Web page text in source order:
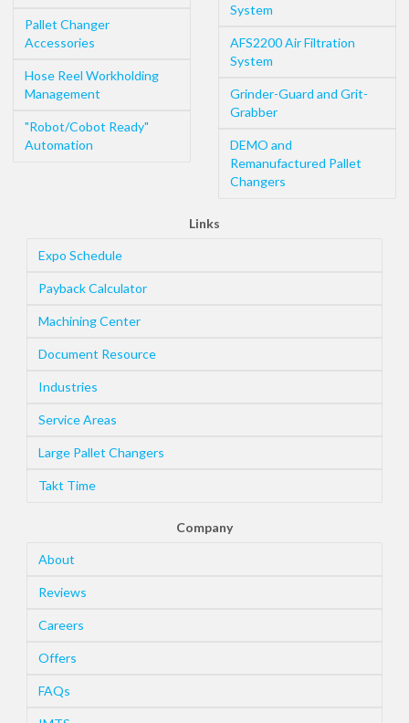
Pallet Changer
Accessories
Hose Reel Workholding
Management
"Robot/Cobot Ready"
Automation
System
AFS2200 Air Filtration
System
Grinder-Guard and Grit-
Grabber
DEMO and
Remanufactured Pallet
Changers
Links
Expo Schedule
Payback Calculator
Machining Center
Document Resource
Industries
Service Areas
Large Pallet Changers
Takt Time
Company
About
Reviews
Careers
Offers
FAQs